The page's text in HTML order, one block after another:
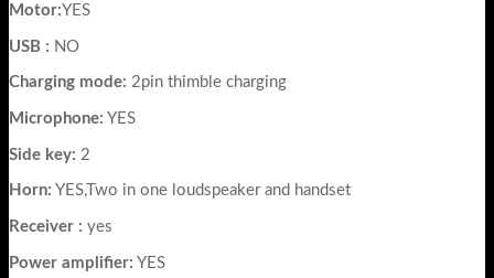
Motor:YES
USB : NO
Charging mode: 2pin thimble charging
Microphone: YES
Side key: 2
Horn: YES,Two in one loudspeaker and handset
Receiver : yes
Power amplifier: YES